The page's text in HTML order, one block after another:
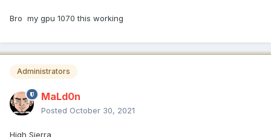
Bro my gpu 1070 this working
Administrators
MaLd0n
Posted October 30, 2021
High Sierra